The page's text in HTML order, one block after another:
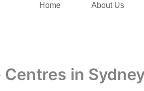
Home About Us
in